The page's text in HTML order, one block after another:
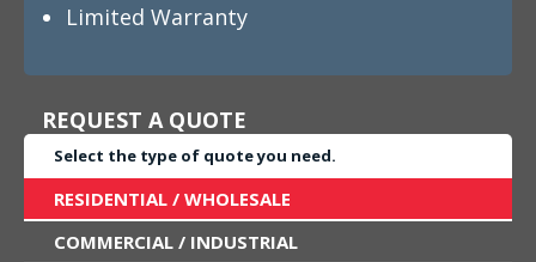
Limited Warranty
REQUEST A QUOTE
Select the type of quote you need.
RESIDENTIAL / WHOLESALE
COMMERCIAL / INDUSTRIAL